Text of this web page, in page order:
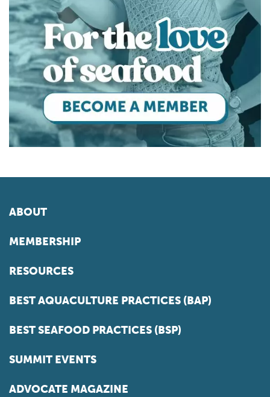
ABOUT
MEMBERSHIP
RESOURCES
BEST AQUACULTURE PRACTICES (BAP)
BEST SEAFOOD PRACTICES (BSP)
SUMMIT EVENTS
ADVOCATE MAGAZINE